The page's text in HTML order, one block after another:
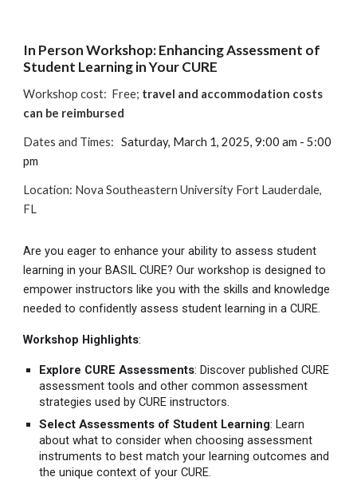
In Person Workshop: Enhancing Assessment of
Student Learning in Your CURE
Workshop cost: Free; travel and accommodation costs
can be reimbursed
Dates and Times:
Saturday, March 1, 2025, 9:00 am - 5:00
pm
Location: Nova Southeastern University Fort Lauderdale,
FL
Are you eager to enhance your ability to assess student
learning in your BASIL CURE? Our workshop is designed to
empower instructors like you with the skills and knowledge
needed to confidently assess student learning in a CURE.
Workshop Highlights:
Explore CURE Assessments: Discover published CURE
assessment tools and other common assessment
strategies used by CURE instructors.
Select Assessments of Student Learning: Learn
about what to consider when choosing assessment
instruments to best match your learning outcomes and
the unique context of your CURE.